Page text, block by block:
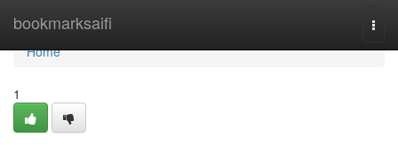
bookmarksaifi
Home
Home
1